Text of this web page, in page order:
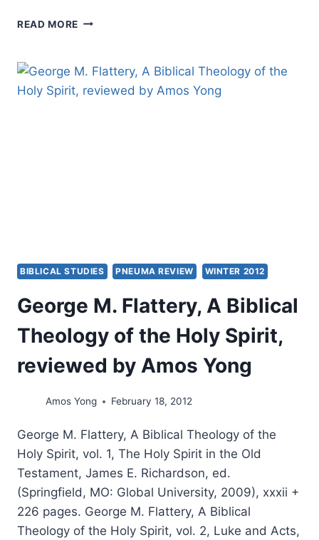
READ MORE JOHN
FIRE,
REVIEWED
BY
BIBLICAL STUDIES PNEUMA REVIEW WINTER 2012
George M. Flattery, A Biblical
Theology of the Holy Spirit,
reviewed by Amos Yong
Amos Yong February 18, 2012
George M. Flattery, A Biblical Theology of the
Holy Spirit, vol. 1, The Holy Spirit in the Old
Testament, James E. Richardson, ed.
(Springfield, MO: Global University, 2009), xxxii +
226 pages. George M. Flattery, A Biblical
Theology of the Holy Spirit, vol. 2, Luke and Acts,